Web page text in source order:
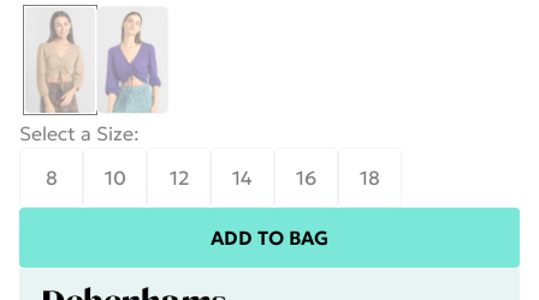
Select a Size:
8
10 12 14 16 18
ADD TO BAG